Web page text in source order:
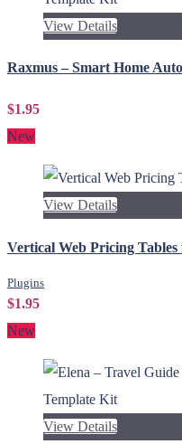
View Details
Raxmus – Smart Home
$1.95
New
View Details
Vertical Web Pricing
Plugins
$1.95
New
View Details